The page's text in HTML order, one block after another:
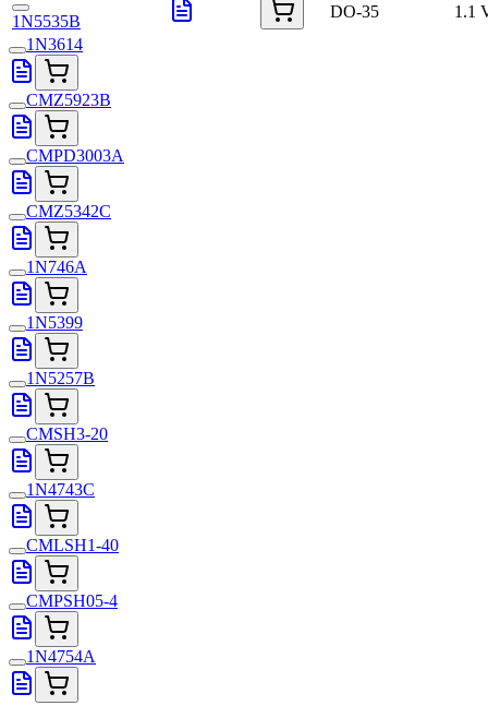
1N5535B
DO-35
1.1
1N3614
CMZ5923B
CMPD3003A
CMZ5342C
1N746A
1N5399
1N5257B
CMSH3-20
1N4743C
CMLSH1-40
CMPSH05-4
1N4754A